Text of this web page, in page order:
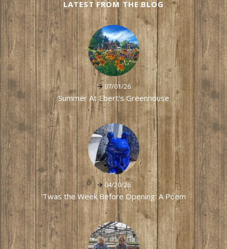
LATEST FROM THE BLOG
07/01/26
Summer At Ebert's Greenhouse
04/20/26
'Twas the Week Before Opening: A Poem